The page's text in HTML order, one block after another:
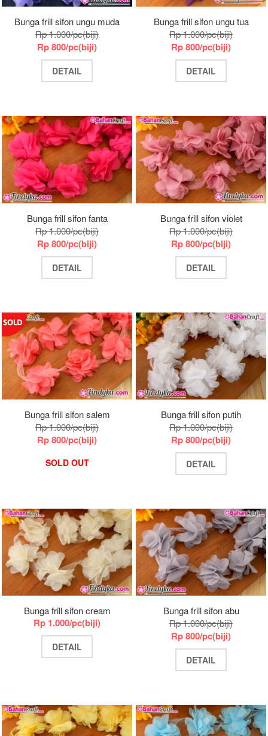
Bunga frill sifon ungu muda
Rp 1.000/pc(biji)
Rp 800/pc(biji)
DETAIL
Bunga frill sifon ungu tua
Rp 1.000/pc(biji)
Rp 800/pc(biji)
DETAIL
Bunga frill sifon fanta
Rp 1.000/pc(biji)
Rp 800/pc(biji)
DETAIL
Bunga frill sifon violet
Rp 1.000/pc(biji)
Rp 800/pc(biji)
DETAIL
Bunga frill sifon salem
Rp 1.000/pc(biji)
Rp 800/pc(biji)
SOLD OUT
Bunga frill sifon putih
Rp 1.000/pc(biji)
Rp 800/pc(biji)
DETAIL
Bunga frill sifon cream
Rp 1.000/pc(biji)
DETAIL
Bunga frill sifon abu
Rp 1.000/pc(biji)
Rp 800/pc(biji)
DETAIL